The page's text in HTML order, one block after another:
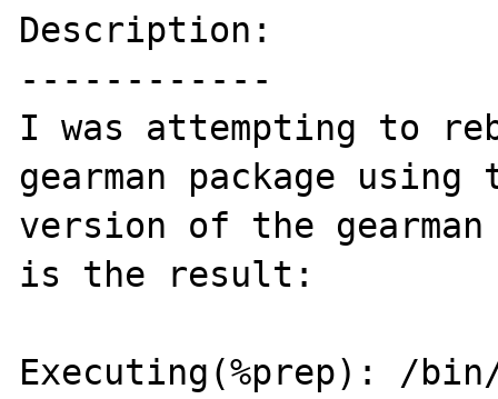
Description:
------------
I was attempting to
gearman package
version of the
is the result:
Executing(%prep): /